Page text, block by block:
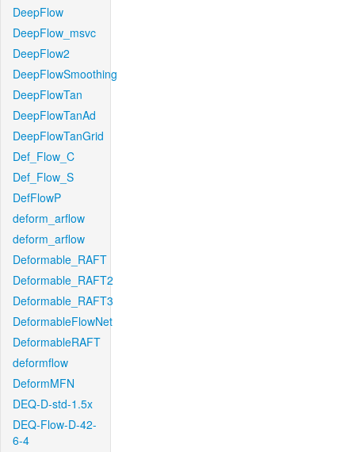
DeepFlow
DeepFlow_msvc
DeepFlow2
DeepFlowSmoothing
DeepFlowTan
DeepFlowTanAd
DeepFlowTanGrid
Def_Flow_C
Def_Flow_S
DefFlowP
deform_arflow
deform_arflow
Deformable_RAFT
Deformable_RAFT2
Deformable_RAFT3
DeformableFlowNet
DeformableRAFT
deformflow
DeformMFN
DEQ-D-std-1.5x
DEQ-Flow-D-42-
6-4